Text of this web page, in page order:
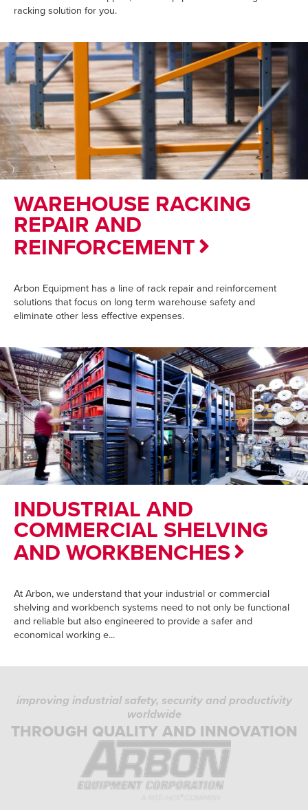
racking solution for you.
WAREHOUSE RACKING
REPAIR AND
REINFORCEMENT
Arbon Equipment has a line of rack repair and reinforcement
solutions that focus on long term warehouse safety and
eliminate other less effective expenses.
INDUSTRIAL AND
COMMERCIAL SHELVING
AND WORKBENCHES
At Arbon, we understand that your industrial or commercial
shelving and workbench systems need to not only be functional
and reliable but also engineered to provide a safer and
economical working e...
improving industrial safety, security and productivity
worldwide
THROUGH QUALITY AND INNOVATION